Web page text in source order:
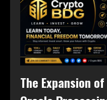
The Expansion